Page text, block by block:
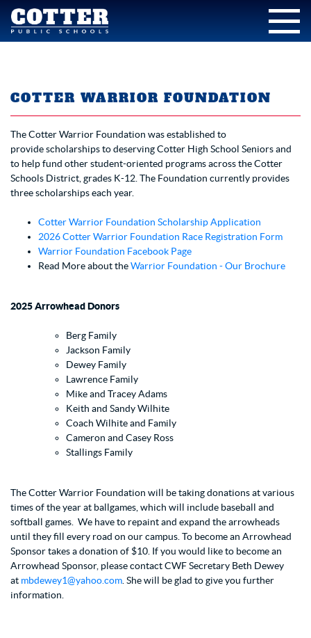
COTTER WARRIOR FOUNDATION
The Cotter Warrior Foundation was established to
provide scholarships to deserving Cotter High School Seniors and
to help fund other student-oriented programs across the Cotter
Schools District, grades K-12. The Foundation currently provides
three scholarships each year.
Cotter Warrior Foundation Scholarship Application
2026 Cotter Warrior Foundation Race Registration Form
Warrior Foundation Facebook Page
Read More about theWarrior Foundation - Our Brochure
2025 Arrowhead Donors
Berg Family
Jackson Family
Dewey Family
Lawrence Family
Mike and Tracey Adams
Keith and Sandy Wilhite
Coach Wilhite and Family
Cameron and Casey Ross
Stallings Family
The Cotter Warrior Foundation will be taking donations at various
times of the year at ballgames, which will include baseball and
softball games. We have to repaint and expand the arrowheads
until they fill every road on our campus. To become an Arrowhead
Sponsor takes a donation of $10. If you would like to become an
Arrowhead Sponsor, please contact CWF Secretary Beth Dewey
at mbdewey1@yahoo.com . She will be glad to give you further
information.